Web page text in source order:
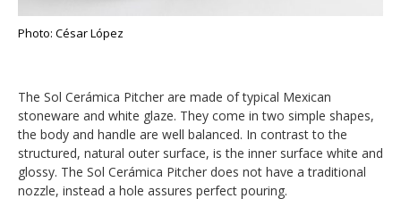
Photo: César López
The Sol Cerámica Pitcher are made of typical Mexican
stoneware and white glaze. They come in two simple shapes,
the body and handle are well balanced. In contrast to the
structured, natural outer surface, is the inner surface white and
glossy. The Sol Cerámica Pitcher does not have a traditional
nozzle, instead a hole assures perfect pouring.